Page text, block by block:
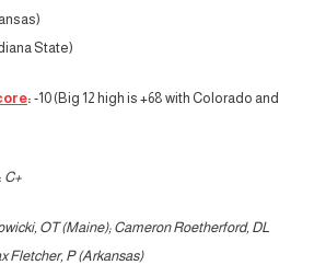
State)
: -10 (Big 12 high is +68 with Colorado and
: C+
OT (Maine); Cameron Roetherford, DL
Fletcher, P (Arkansas)